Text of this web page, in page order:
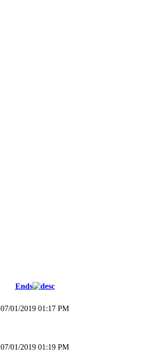
Ends
07/01/2019 01:17 PM
07/01/2019 01:19 PM